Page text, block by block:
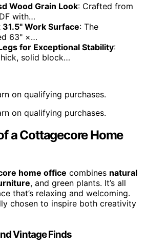
Wood Grain Look: Crafted from
with…
Work Surface: The
63" ×…
for Exceptional Stability:
solid block…
on qualifying purchases.
on qualifying purchases.
a Cottagecore Home
home office combines natural
, and green plants. It’s all
that’s relaxing and welcoming.
chosen to inspire both creativity
Vintage Finds